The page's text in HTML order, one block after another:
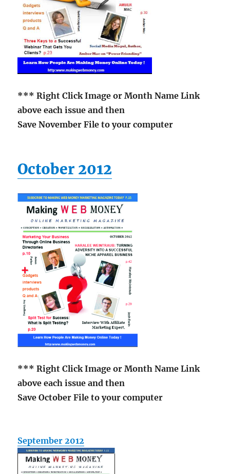
*** Right Click Image or Month Name Link
above each issue and then
Save November File to your computer
October 2012
*** Right Click Image or Month Name Link
above each issue and then
Save October File to your computer
September 2012